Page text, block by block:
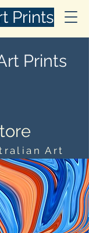
Prints
Prints
Art